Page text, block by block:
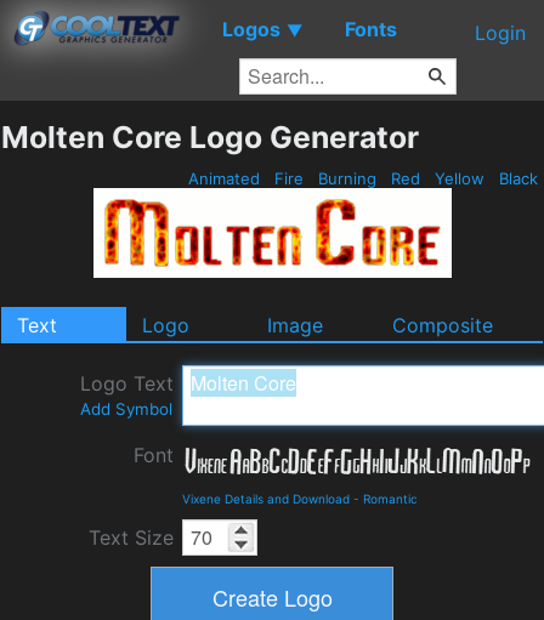
Logos ▼ Fonts Login
Molten Core Logo Generator
Animated Fire Burning Red Yellow Black
Text Logo Image Composite
Logo Text
Add Symbol
Font
Vixene Details and Download - Romantic
Text Size